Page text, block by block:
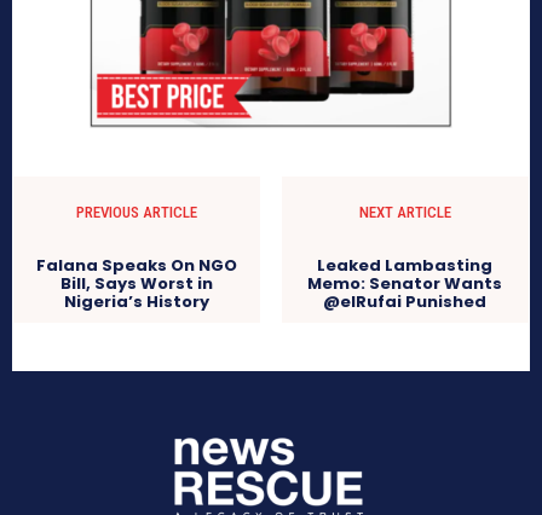
PREVIOUS ARTICLE
Falana Speaks On NGO
Bill, Says Worst in
Nigeria’s History
NEXT ARTICLE
Leaked Lambasting
Memo: Senator Wants
@elRufai Punished